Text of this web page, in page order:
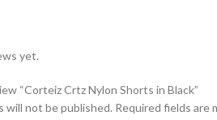
yet.
“Corteiz Crtz Nylon Shorts in Black”
will not be published. Required fields are